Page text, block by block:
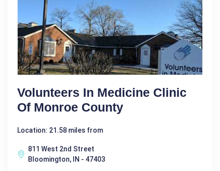
Volunteers In Medicine Clinic
Of Monroe County
Location: 21.58 miles from
811 West 2nd Street
Bloomington, IN - 47403